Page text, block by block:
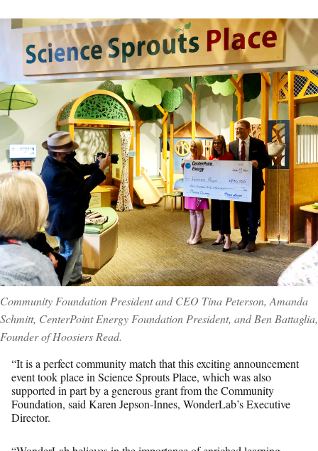
Community Foundation President and CEO Tina Peterson, Amanda
Schmitt, CenterPoint Energy Foundation President, and Ben Battaglia,
Founder of Hoosiers Read.
“It is a perfect community match that this exciting announcement
event took place in Science Sprouts Place, which was also
supported in part by a generous grant from the Community
Foundation, said Karen Jepson-Innes, WonderLab’s Executive
Director.